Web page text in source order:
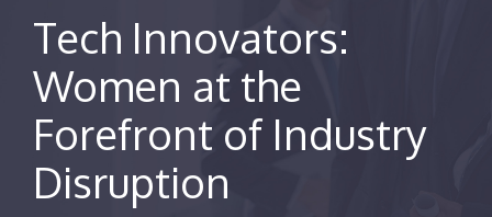
Tech Innovators:
Women at the
Forefront of Industry
Disruption